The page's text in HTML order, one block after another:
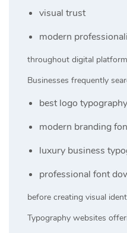
visual trust
modern
throughout digital
Businesses frequently
best logo
modern branding
luxury business
professional font
before creating visual
Typography websites